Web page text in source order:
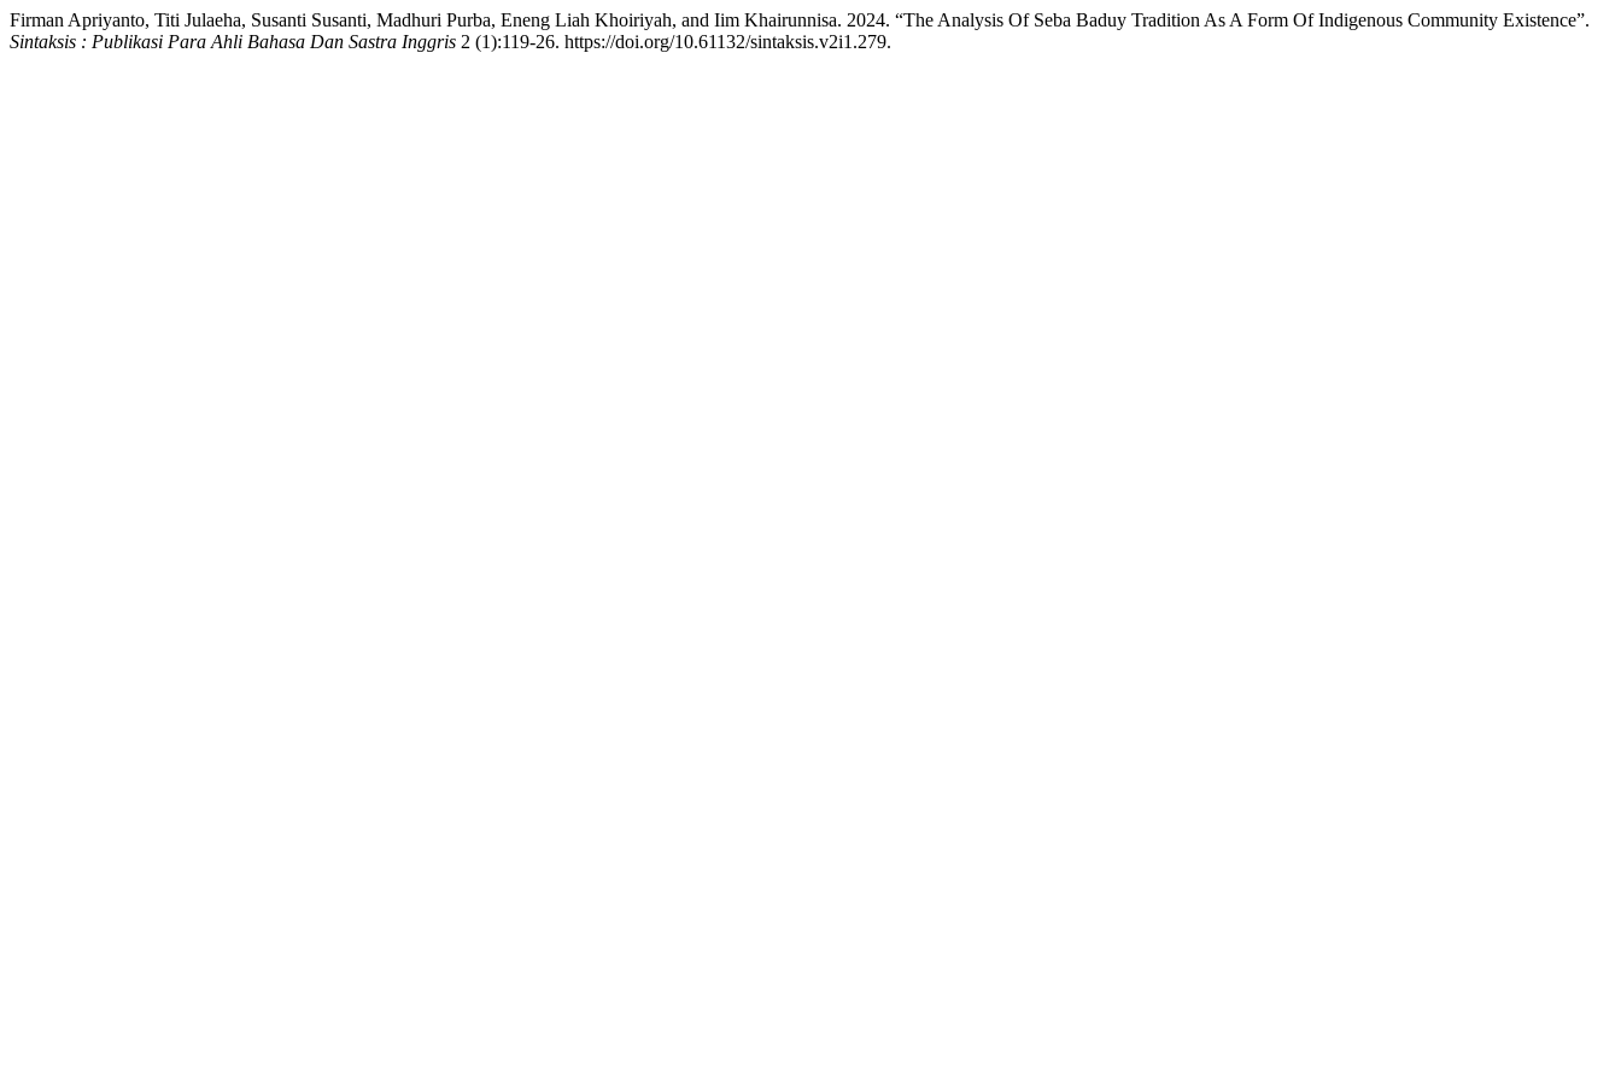
Firman Apriyanto, Titi Julaeha, Susanti Susanti, Madhuri Purba, Eneng Liah Khoiriyah, and Iim Khairunnisa. 2024. “The Analysis Of Seba Baduy Tradition As A Form Of Indigenous Community Existence”.
Sintaksis : Publikasi Para Ahli Bahasa Dan Sastra Inggris 2 (1):119-26. https://doi.org/10.61132/sintaksis.v2i1.279.